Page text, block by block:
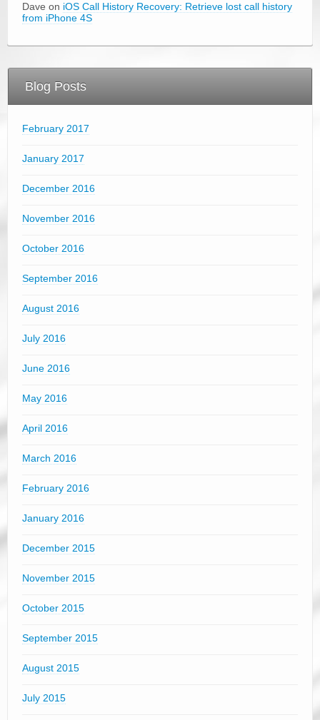
Dave on iOS Call History Recovery: Retrieve lost call history
from iPhone 4S
Blog Posts
February 2017
January 2017
December 2016
November 2016
October 2016
September 2016
August 2016
July 2016
June 2016
May 2016
April 2016
March 2016
February 2016
January 2016
December 2015
November 2015
October 2015
September 2015
August 2015
July 2015